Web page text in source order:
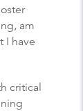
am
I have
critical